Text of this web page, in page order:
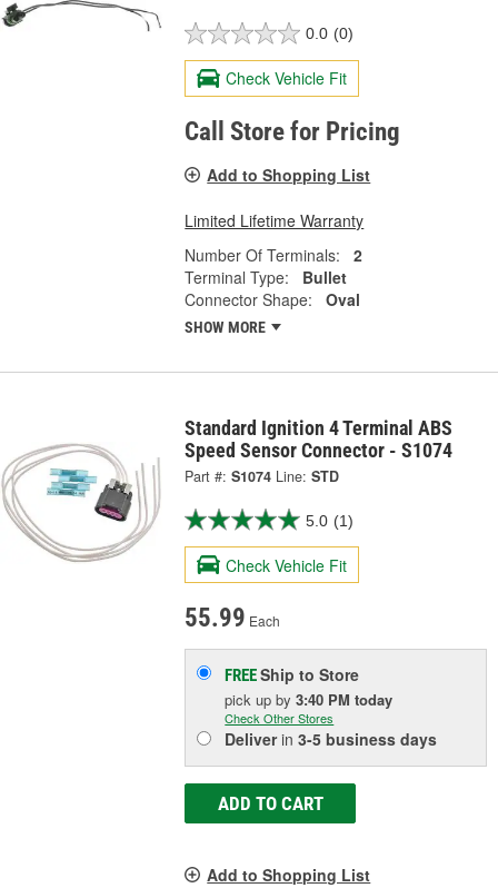
0.0 (0)
Check Vehicle Fit
Call Store for Pricing
Add to Shopping List
Limited Lifetime Warranty
Number Of Terminals:
2
Terminal Type:
Bullet
Connector Shape:
Oval
SHOW MORE
Standard Ignition 4 Terminal ABS
Speed Sensor Connector - S1074
Part #: S1074 Line: STD
5.0 (1)
Check Vehicle Fit
55.99 Each
FREEShip to Store
pick upby3:40 PM today
Check Other Stores
Deliverin3-5 business days
ADD TO CART
Add to Shopping List